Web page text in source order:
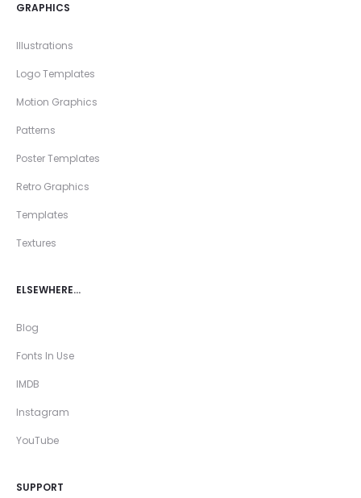
GRAPHICS
Illustrations
Logo Templates
Motion Graphics
Patterns
Poster Templates
Retro Graphics
Templates
Textures
ELSEWHERE…
Blog
Fonts In Use
IMDB
Instagram
YouTube
SUPPORT